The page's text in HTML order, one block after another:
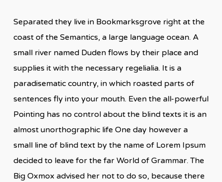
Separated they live in Bookmarksgrove right at the
coast of the Semantics, a large language ocean. A
small river named Duden flows by their place and
supplies it with the necessary regelialia. It is a
paradisematic country, in which roasted parts of
sentences fly into your mouth. Even the all-powerful
Pointing has no control about the blind texts it is an
almost unorthographic life One day however a
small line of blind text by the name of Lorem Ipsum
decided to leave for the far World of Grammar. The
Big Oxmox advised her not to do so, because there